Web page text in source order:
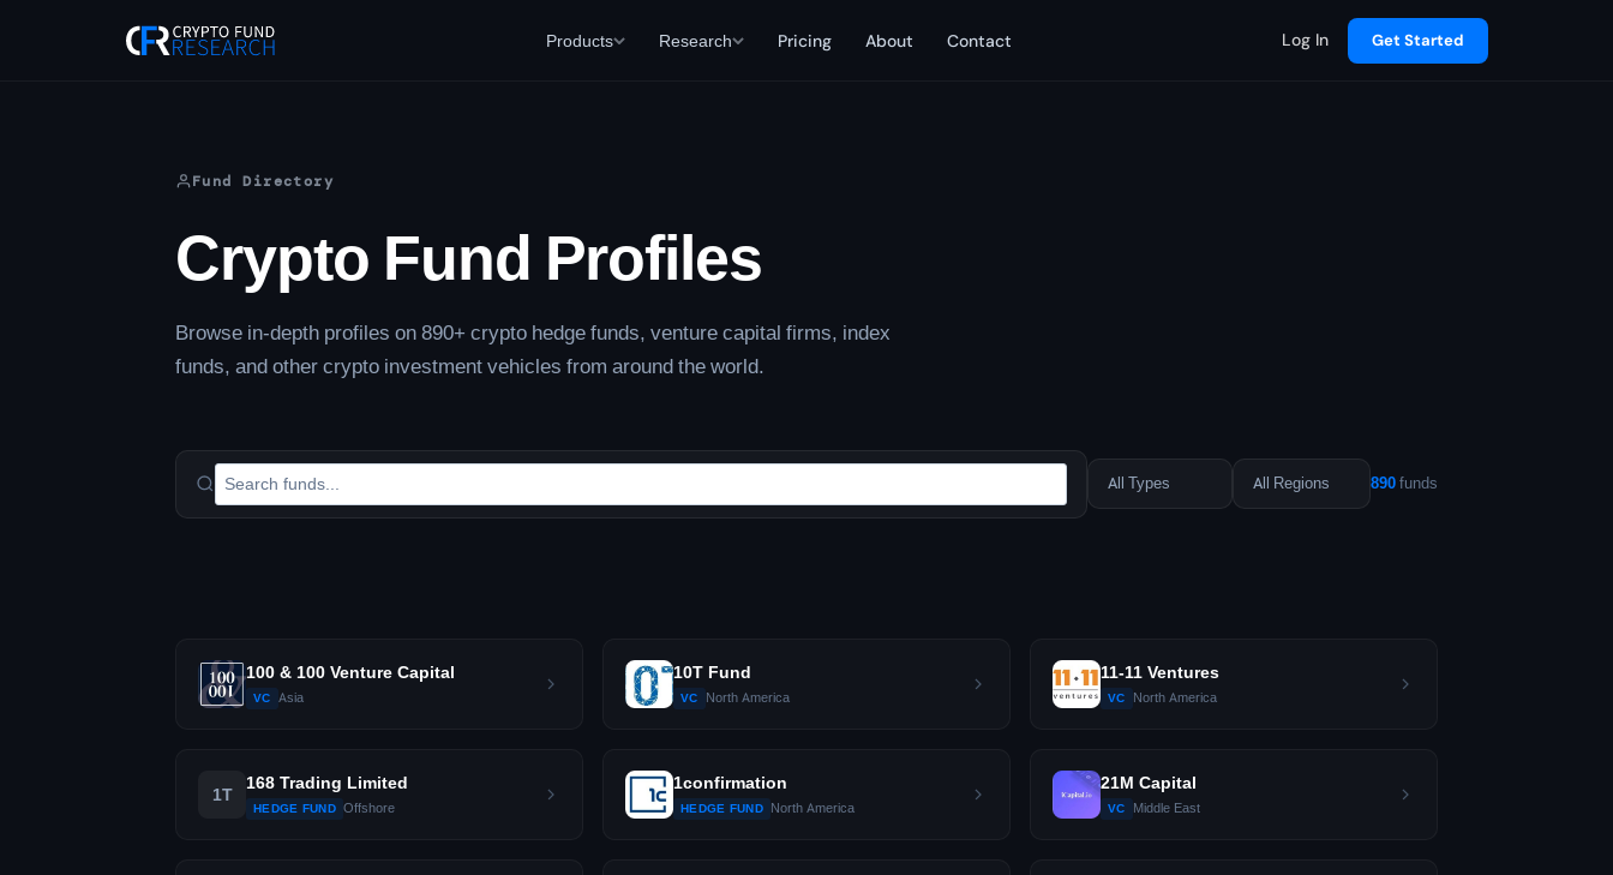
Products Research Pricing About Contact Log In Get Started
Fund Directory
Crypto Fund Profiles
Browse in-depth profiles on 890+ crypto hedge funds, venture capital firms, index
funds, and other crypto investment vehicles from around the world.
890funds
100 & 100 Venture Capital
VC Asia
10T Fund
VC North America
11-11 Ventures
VC North America
1T
168 Trading Limited
HEDGE FUND Offshore
1confirmation
HEDGE FUND North America
21M Capital
VC Middle East